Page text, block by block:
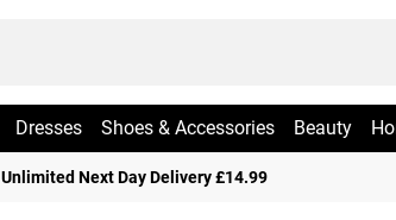
Dresses Shoes & Accessories Beauty
Unlimited Next Day Delivery £14.99